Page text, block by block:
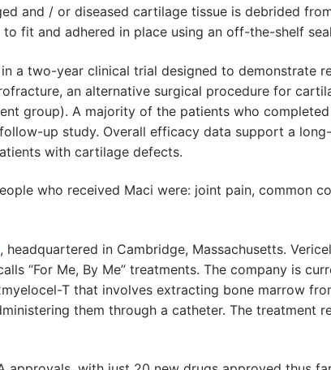
and / or diseased cartilage tissue is debrided
fit and adhered in place using an off-the-shelf
a two-year clinical trial designed to demonstrate
an alternative surgical procedure for
group). A majority of the patients who
up study. Overall efficacy data support a
with cartilage defects.
who received Maci were: joint pain, common
, headquartered in Cambridge, Massachusetts.
“For Me, By Me” treatments. The company is
T that involves extracting bone marrow
them through a catheter. The treatment